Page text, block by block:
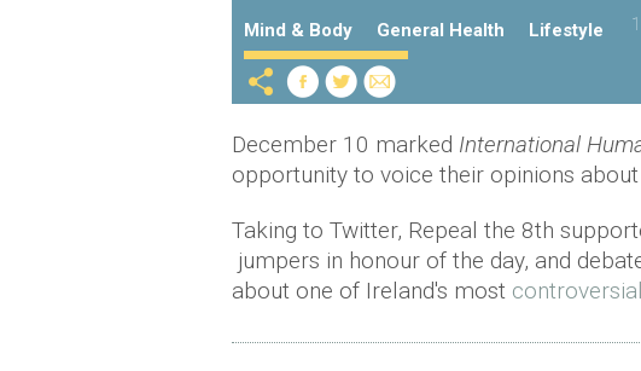
Mind & Body General Health Lifestyle
December 10 marked International
opportunity to voice their opinions
Taking to Twitter, Repeal the 8th
jumpers in honour of the day, and
about one of Ireland's most